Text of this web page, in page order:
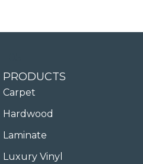
PRODUCTS
Carpet
Hardwood
Laminate
Luxury Vinyl